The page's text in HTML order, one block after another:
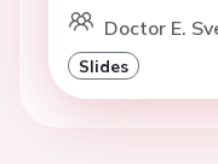
Doctor E.
Slides